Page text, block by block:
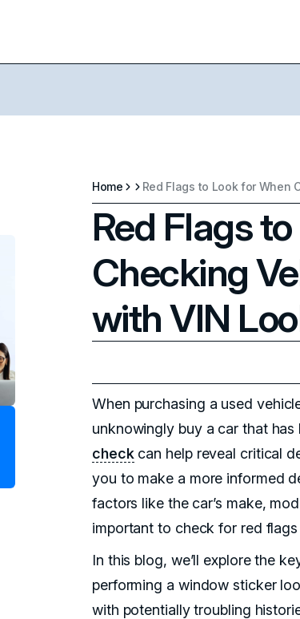
Home Red Flags to Look for When
Red Flags
Checking
with VIN
When purchasing a used
unknowingly buy a car that has
checkcan help reveal critical
you to make a more informed
factors like the car’s make,
important to check for red flags
In this blog, we’ll explore the
performing a window sticker
with potentially troubling